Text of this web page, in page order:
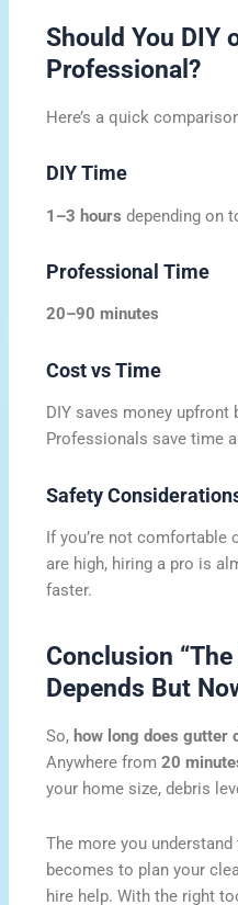
Should You DIY
Professional?
Here’s a quick
DIY Time
1–3 hours depending on
Professional Time
20–90 minutes
Cost vs Time
DIY saves money
Professionals save time
Safety
If you’re not comfortable
are high, hiring a pro is
faster.
Conclusion
Depends But
So, how long does gutter
Anywhere from20
your home size, debris
The more you
becomes to plan your
hire help. With the right